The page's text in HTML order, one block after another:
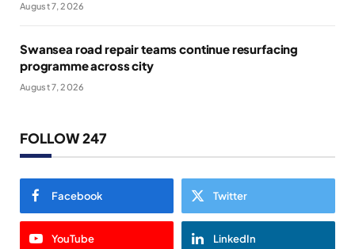
August 7, 2026
Swansea road repair teams continue resurfacing
programme across city
August 7, 2026
FOLLOW 247
Facebook Twitter
YouTube LinkedIn